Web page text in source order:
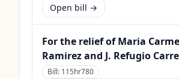
Open bill →
For the relief of Maria
Ramirez and J. Refugio
Bill: 115hr780